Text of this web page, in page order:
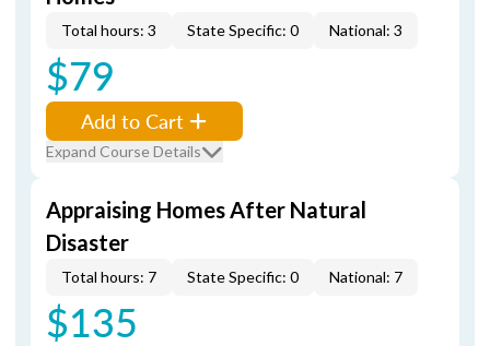
Total hours: 3 State Specific: 0 National: 3
$79
Add to Cart
Expand Course Details
Appraising Homes After Natural
Disaster
Total hours: 7 State Specific: 0 National: 7
$135